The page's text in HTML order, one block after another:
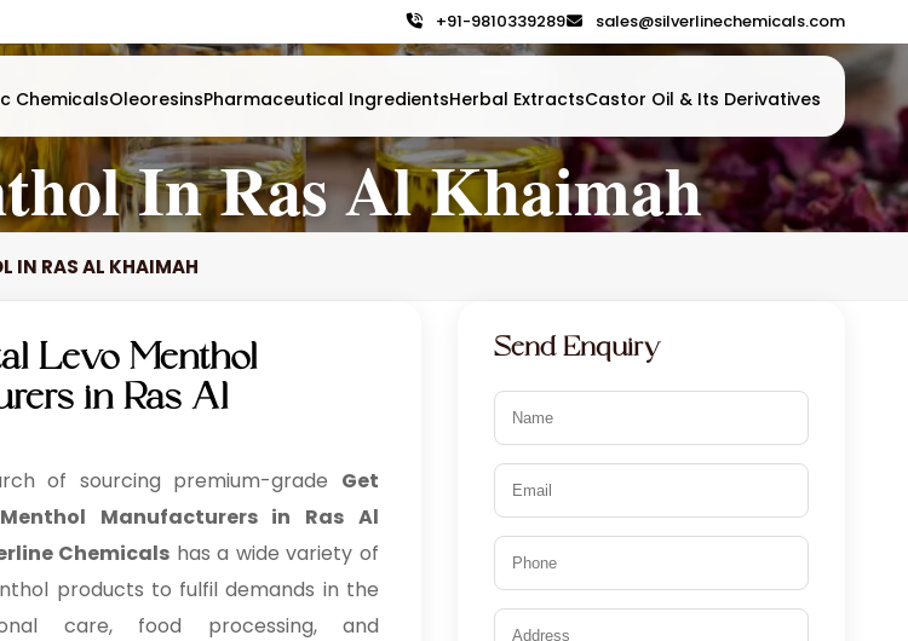
+91-9810339289 sales@silverlinechemicals.com
ChemicalsOleoresinsPharmaceutical IngredientsHerbal ExtractsCastor Oil & Its Derivatives
In Ras Al Khaimah
IN RAS AL KHAIMAH
Levo Menthol
in Ras Al
of sourcing premium-grade Get
Manufacturers in Ras Al
Chemicals has a wide variety of
products to fulfil demands in the
care, food processing, and
Send Enquiry